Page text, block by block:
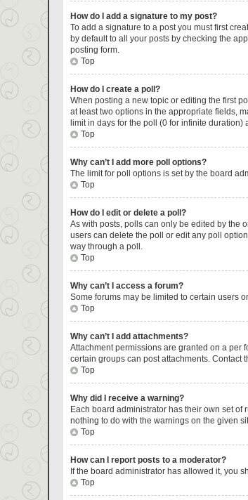
How do I add a signature to my post?
To add a signature to a post you must first
by default to all your posts by checking the
posting form.
Top
How do I create a poll?
When posting a new topic or editing the first
at least two options in the appropriate fields,
limit in days for the poll (0 for infinite
Top
Why can’t I add more poll options?
The limit for poll options is set by the board
Top
How do I edit or delete a poll?
As with posts, polls can only be edited by the
users can delete the poll or edit any poll
way through a poll.
Top
Why can’t I access a forum?
Some forums may be limited to certain users
Top
Why can’t I add attachments?
Attachment permissions are granted on a per
certain groups can post attachments. Contact
Top
Why did I receive a warning?
Each board administrator has their own set
nothing to do with the warnings on the given
Top
How can I report posts to a moderator?
If the board administrator has allowed it, you
Top